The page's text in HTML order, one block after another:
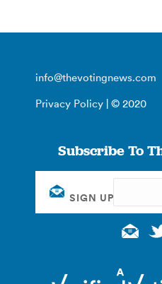
info@thevotingnews.com
Privacy Policy | © 2020
Subscribe To